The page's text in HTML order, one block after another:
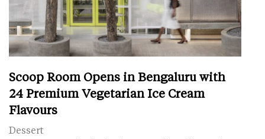
Scoop Room Opens in Bengaluru with
24 Premium Vegetarian Ice Cream
Flavours
Dessert